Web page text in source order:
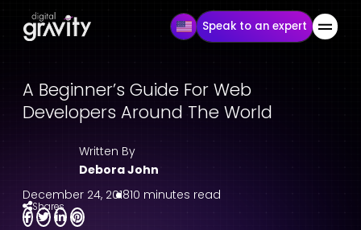
Speak to an expert
A Beginner’s Guide For Web
Developers Around The World
Written By
Debora John
December 24, 201810 minutes read
Shares